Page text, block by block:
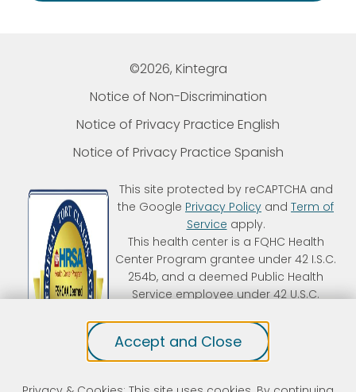
Accept and Close
©2026, Kintegra
Notice of Non-Discrimination
Notice of Privacy Practice English
Notice of Privacy Practice Spanish
This site protected by reCAPTCHA and
the Google Privacy Policy and Term of
Service apply.
This health center is a FQHC Health
Center Program grantee under 42 I.S.C.
254b, and a deemed Public Health
Service employee under 42 U.S.C.
deemed organization that receives
HHS funding and has Federal Public
Health Service (PHS) deemed status